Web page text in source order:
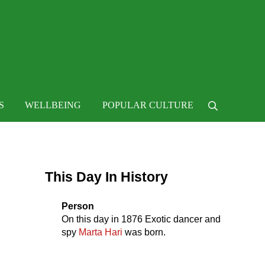
WELLBEING POPULAR CULTURE Search
This Day In History
Person
On this day in 1876 Exotic dancer and
spy Marta Hari was born.